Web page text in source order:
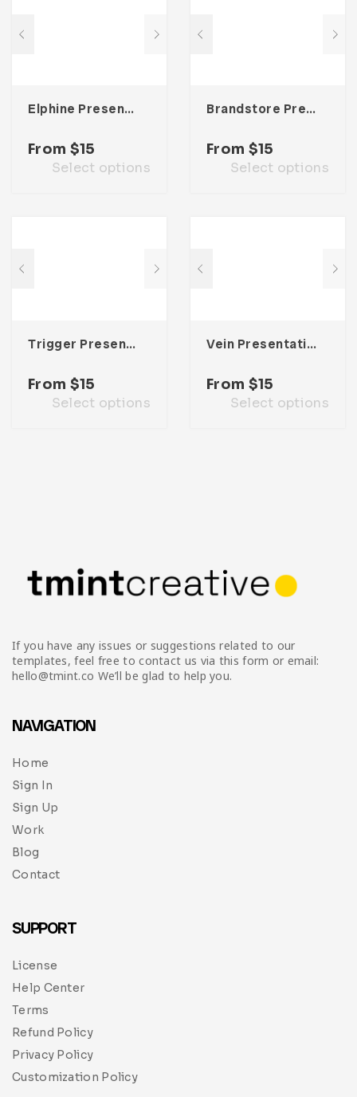
Elphine Presentation Template
From $15
Select options
Brandstore Presentation Template
From $15
Select options
Trigger Presentation Template
From $15
Select options
Vein Presentation Template
From $15
Select options
If you have any issues or suggestions related to our
templates, feel free to contact us via this form or email:
hello@tmint.co We’ll be glad to help you.
NAVIGATION
Home
Sign In
Sign Up
Work
Blog
Contact
SUPPORT
License
Help Center
Terms
Refund Policy
Privacy Policy
Customization Policy